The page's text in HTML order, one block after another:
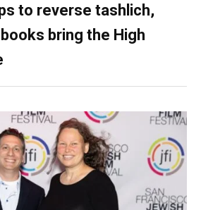
to reverse tashlich,
bring the High